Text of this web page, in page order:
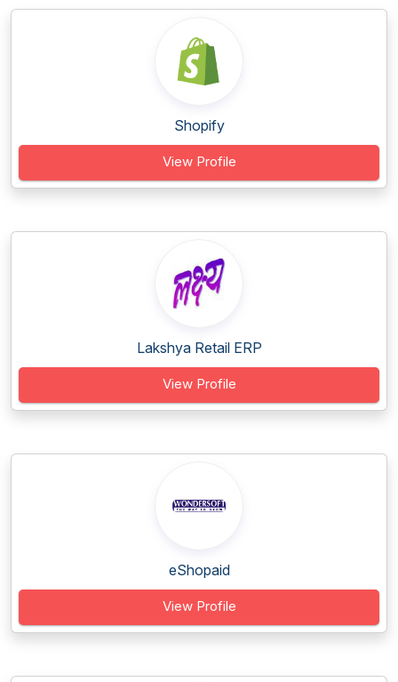
Shopify
View Profile
Lakshya Retail ERP
View Profile
eShopaid
View Profile